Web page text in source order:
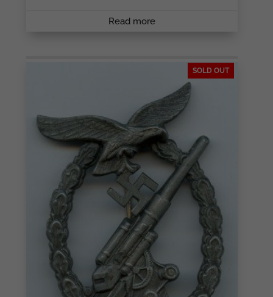
Read more
SOLD OUT